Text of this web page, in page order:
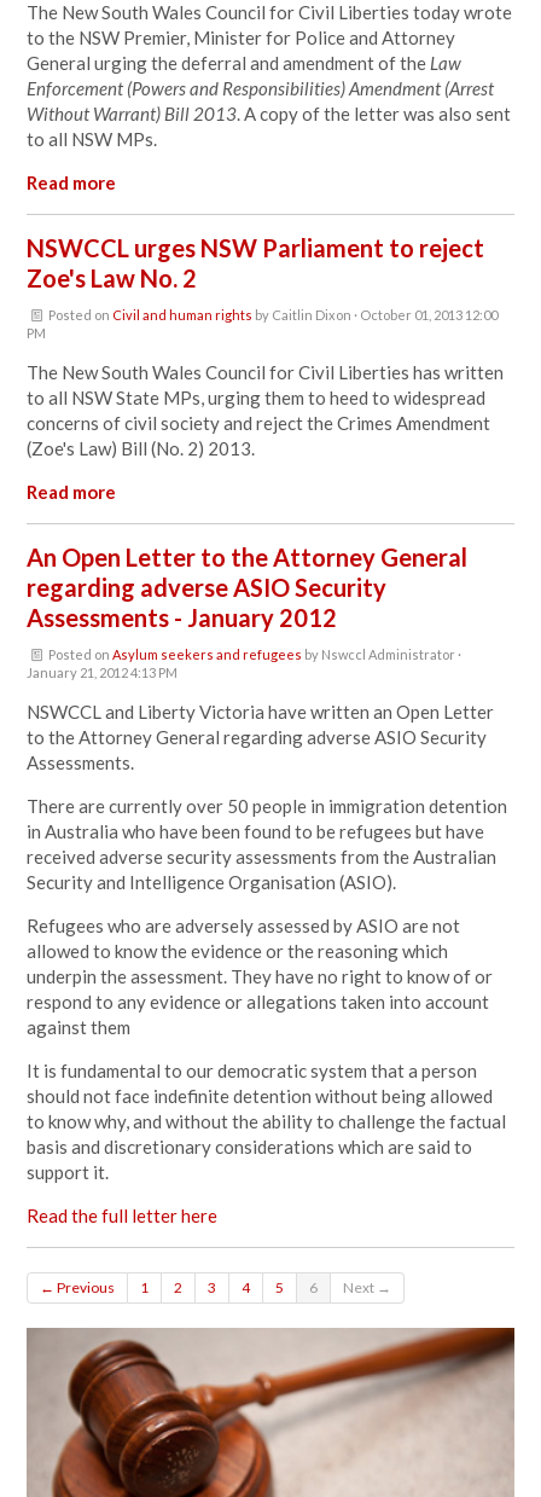
The New South Wales Council for Civil Liberties today wrote
to the NSW Premier, Minister for Police and Attorney
General urging the deferral and amendment of the Law
Enforcement (Powers and Responsibilities) Amendment (Arrest
Without Warrant) Bill 2013. A copy of the letter was also sent
to all NSW MPs.
Read more
NSWCCL urges NSW Parliament to reject
Zoe's Law No. 2
Posted on Civil and human rights by Caitlin Dixon · October 01, 2013 12:00
PM
The New South Wales Council for Civil Liberties has written
to all NSW State MPs, urging them to heed to widespread
concerns of civil society and reject the Crimes Amendment
(Zoe's Law) Bill (No. 2) 2013.
Read more
An Open Letter to the Attorney General
regarding adverse ASIO Security
Assessments - January 2012
Posted on Asylum seekers and refugees by Nswccl Administrator ·
January 21, 2012 4:13 PM
NSWCCL and Liberty Victoria have written an Open Letter
to the Attorney General regarding adverse ASIO Security
Assessments.
There are currently over 50 people in immigration detention
in Australia who have been found to be refugees but have
received adverse security assessments from the Australian
Security and Intelligence Organisation (ASIO).
Refugees who are adversely assessed by ASIO are not
allowed to know the evidence or the reasoning which
underpin the assessment. They have no right to know of or
respond to any evidence or allegations taken into account
against them
It is fundamental to our democratic system that a person
should not face indefinite detention without being allowed
to know why, and without the ability to challenge the factual
basis and discretionary considerations which are said to
support it.
Read the full letter here
← Previous 1 2 3 4 5 6 Next →